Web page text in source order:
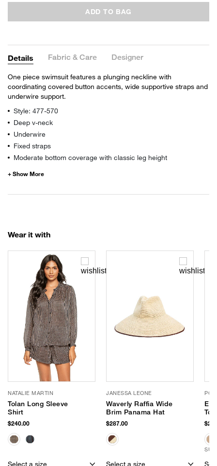
ADD TO BAG
Details Fabric & Care Designer
One piece swimsuit features a plunging neckline with
coordinating covered button accents, wide supportive straps and
underwire support.
Style: 477-570
Deep v-neck
Underwire
Fixed straps
Moderate bottom coverage with classic leg height
Wear it with
NATALIE MARTIN
Tolan Long Sleeve
Shirt
$240.00
Select a size
JANESSA LEONE
Waverly Raffia Wide
Brim Panama Hat
$287.00
Select a size